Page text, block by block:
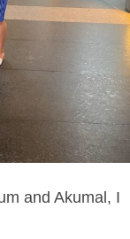
and Akumal, I